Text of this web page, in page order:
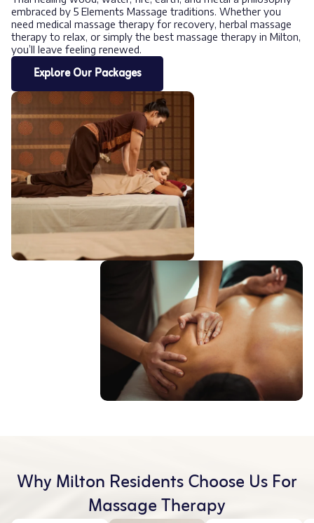
embraced by 5 Elements Massage traditions. Whether you
need medical massage therapy for recovery, herbal massage
therapy to relax, or simply the best massage therapy in Milton,
you’ll leave feeling renewed.
Explore Our Packages
Why Milton Residents Choose Us For
Massage Therapy